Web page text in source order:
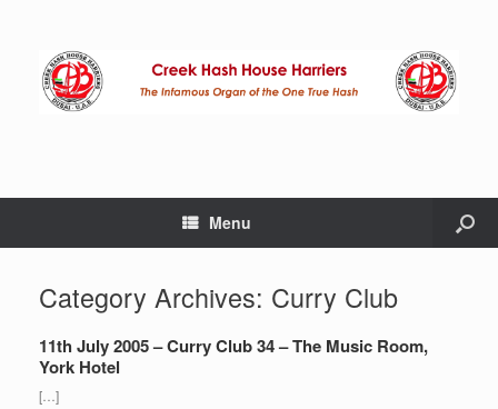
Menu
Category Archives: Curry Club
11th July 2005 – Curry Club 34 – The Music Room,
York Hotel
[…]